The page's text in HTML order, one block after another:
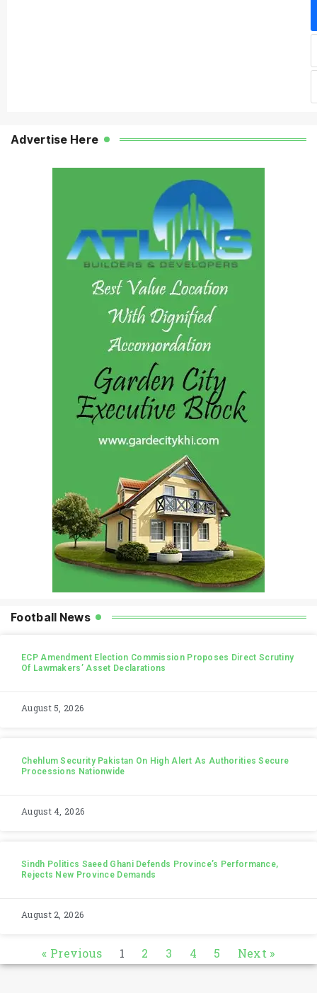
Advertise Here
Football News
ECP Amendment Election Commission Proposes Direct Scrutiny
Of Lawmakers’ Asset Declarations
August 5, 2026
Chehlum Security Pakistan On High Alert As Authorities Secure
Processions Nationwide
August 4, 2026
Sindh Politics Saeed Ghani Defends Province’s Performance,
Rejects New Province Demands
August 2, 2026
« Previous 1 2 3 4 5 Next »